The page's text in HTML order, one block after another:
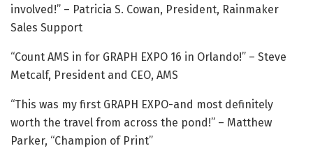
involved!” – Patricia S. Cowan, President, Rainmaker
Sales Support
“Count AMS in for GRAPH EXPO 16 in Orlando!” – Steve
Metcalf, President and CEO, AMS
“This was my first GRAPH EXPO-and most definitely
worth the travel from across the pond!” – Matthew
Parker, “Champion of Print”